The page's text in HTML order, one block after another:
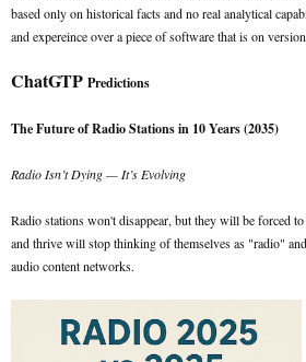
based only on historical facts and no real analytical
and expereince over a piece of software that is on
ChatGTP Predictions
The Future of Radio Stations in 10 Years (2035)
Radio Isn’t Dying — It’s Evolving
Radio stations won't disappear, but they will be forced
and thrive will stop thinking of themselves as "radio"
audio content networks.